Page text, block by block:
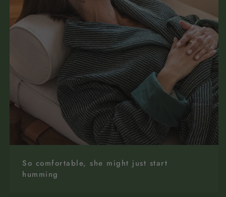
So comfortable, she might just start
humming